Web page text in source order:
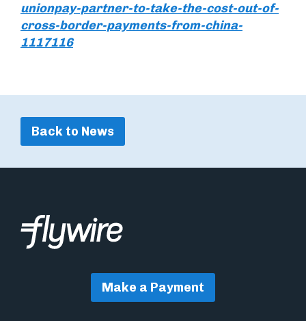
unionpay-partner-to-take-the-cost-out-of-
cross-border-payments-from-china-
1117116
Back to News
Make a Payment